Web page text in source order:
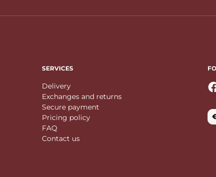
SERVICES
Delivery
Exchanges and returns
Secure payment
Pricing policy
FAQ
Contact us